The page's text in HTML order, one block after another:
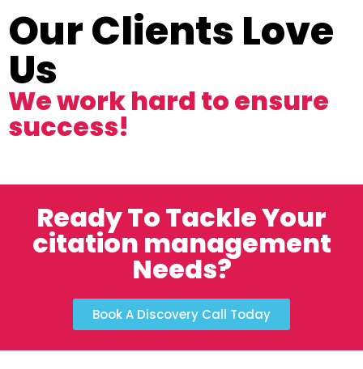
Our Clients Love
Us
We work hard to ensure
success!
Ready To Tackle Your
citation management
Needs?
Book A Discovery Call Today